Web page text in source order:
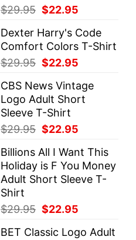
$29.95 Original
was:
$29.95.
$22.95
is:
$22.95.
Dexter Harry's Code
Comfort Colors T-Shirt
$29.95 Original
was:
$29.95.
$22.95
is:
$22.95.
CBS News Vintage
Logo Adult Short
Sleeve T-Shirt
$29.95 Original
was:
$29.95.
$22.95
is:
$22.95.
Billions All I Want This
Holiday is F You Money
Adult Short Sleeve T-
Shirt
$29.95 Original
was:
$22.95
is:
BET Classic Logo Adult